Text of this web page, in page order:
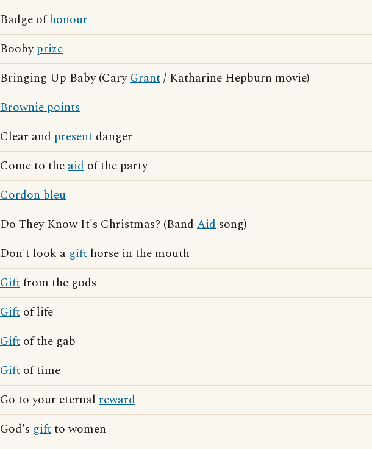
Badge ofhonour
Boobyprize
Bringing Up Baby (CaryGrant/ Katharine Hepburn movie)
Brownie points
Clear and present danger
Come to theaid of the party
Cordon bleu
Do They Know It's Christmas? (Band Aid song)
Don't look a gift horse in the mouth
Giftfrom the gods
Gift of life
Gift of the gab
Gift of time
Go to your eternal reward
God's giftto women